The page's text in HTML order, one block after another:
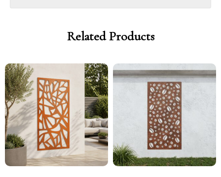
Related Products
Price
range:
£299.00
through
£329.00
Price
range:
£254.15
through
£279.65
range:
range: